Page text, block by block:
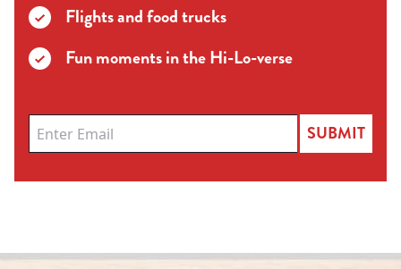
Flights and food trucks
Fun moments in the Hi-Lo-verse
SUBMIT